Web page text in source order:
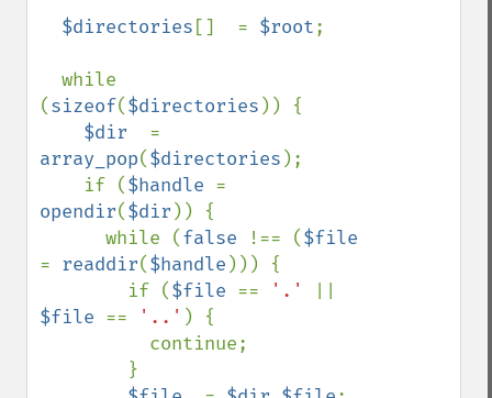
$directories []  = $root;
(sizeof($directories )) {
$dir
array_pop($directories );
    if (
$handle
opendir($dir )) {
      while (
false !== (
= readdir($handle ))) {
        if (
$file == '.'
$file == '..' ) {